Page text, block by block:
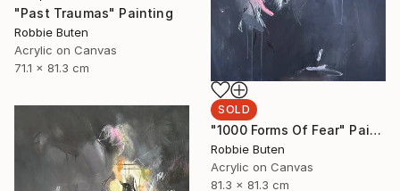
"Past Traumas" Painting
Robbie Buten
Acrylic on Canvas
71.1 x 81.3 cm
SOLD
"1000 Forms Of Fear" Painting
Robbie Buten
Acrylic on Canvas
81.3 x 81.3 cm